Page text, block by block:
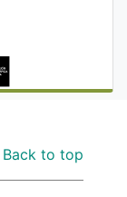
Back to top